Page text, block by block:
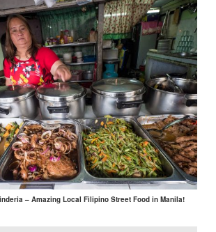
– Amazing Local Filipino Street Food in Manila!